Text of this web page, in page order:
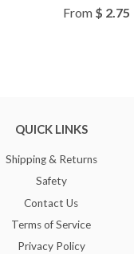
From $ 2.75
QUICK LINKS
Shipping & Returns
Safety
Contact Us
Terms of Service
Privacy Policy